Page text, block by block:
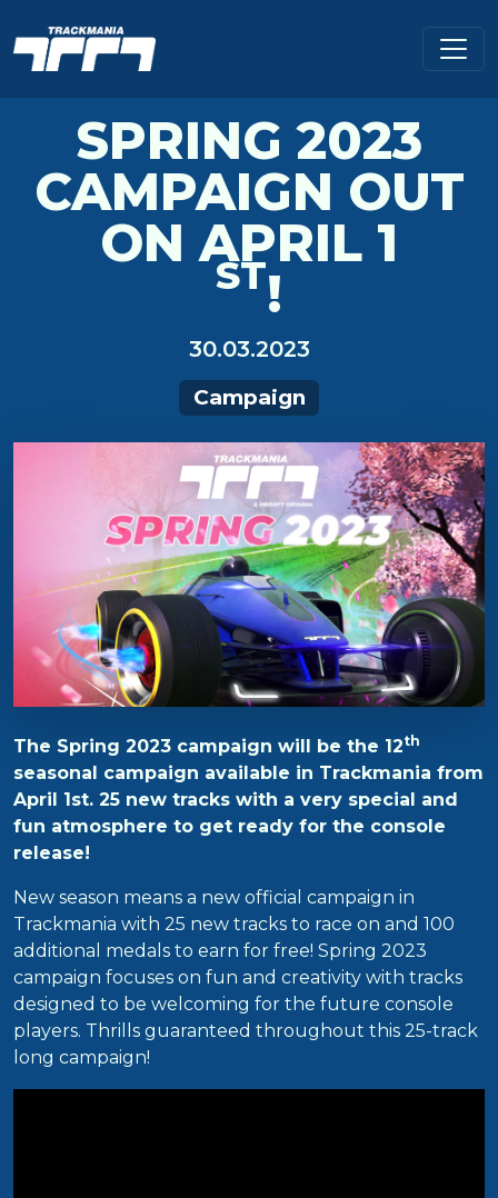
SPRING 2023
CAMPAIGN OUT
ON APRIL 1
ST!
30.03.2023
Campaign
The Spring 2023 campaign will be the 12th
seasonal campaign available in Trackmania from
April 1st. 25 new tracks with a very special and
fun atmosphere to get ready for the console
release!
New season means a new official campaign in
Trackmania with 25 new tracks to race on and 100
additional medals to earn for free! Spring 2023
campaign focuses on fun and creativity with tracks
designed to be welcoming for the future console
players. Thrills guaranteed throughout this 25-track
long campaign!